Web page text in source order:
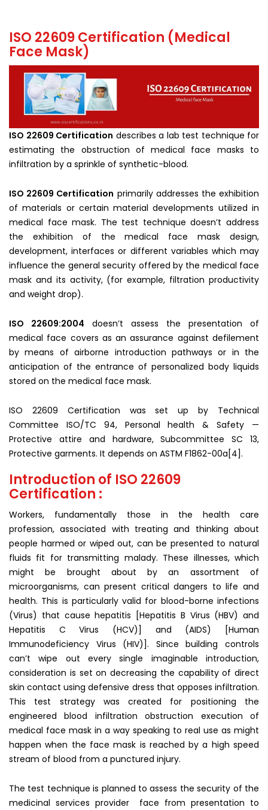
ISO 22609 Certification (Medical
Face Mask)
ISO 22609 Certification describes a lab test technique for
estimating the obstruction of medical face masks to
infiltration by a sprinkle of synthetic-blood.
ISO 22609 Certification primarily addresses the exhibition
of materials or certain material developments utilized in
medical face mask. The test technique doesn’t address
the exhibition of the medical face mask design,
development, interfaces or different variables which may
influence the general security offered by the medical face
mask and its activity, (for example, filtration productivity
and weight drop).
ISO 22609:2004 doesn’t assess the presentation of
medical face covers as an assurance against defilement
by means of airborne introduction pathways or in the
anticipation of the entrance of personalized body liquids
stored on the medical face mask.
ISO 22609 Certification was set up by Technical
Committee ISO/TC 94, Personal health & Safety —
Protective attire and hardware, Subcommittee SC 13,
Protective garments. It depends on ASTM F1862-00a[4].
Introduction of ISO 22609
Certification :
Workers, fundamentally those in the health care
profession, associated with treating and thinking about
people harmed or wiped out, can be presented to natural
fluids fit for transmitting malady. These illnesses, which
might be brought about by an assortment of
microorganisms, can present critical dangers to life and
health. This is particularly valid for blood-borne infections
(Virus) that cause hepatitis [Hepatitis B Virus (HBV) and
Hepatitis C Virus (HCV)] and (AIDS) [Human
Immunodeficiency Virus (HIV)]. Since building controls
can’t wipe out every single imaginable introduction,
consideration is set on decreasing the capability of direct
skin contact using defensive dress that opposes infiltration.
This test strategy was created for positioning the
engineered blood infiltration obstruction execution of
medical face mask in a way speaking to real use as might
happen when the face mask is reached by a high speed
stream of blood from a punctured injury.
The test technique is planned to assess the security of the
medicinal services provider face from presentation to